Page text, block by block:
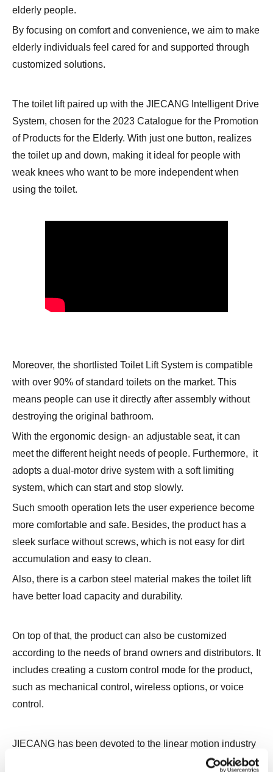
elderly people.
By focusing on comfort and convenience, we aim to make
elderly individuals feel cared for and supported through
customized solutions.
The toilet lift paired up with the JIECANG Intelligent Drive
System, chosen for the 2023 Catalogue for the Promotion
of Products for the Elderly. With just one button, realizes
the toilet up and down, making it ideal for people with
weak knees who want to be more independent when
using the toilet.
Moreover, the shortlisted Toilet Lift System is compatible
with over 90% of standard toilets on the market. This
means people can use it directly after assembly without
destroying the original bathroom.
With the ergonomic design- an adjustable seat, it can
meet the different height needs of people. Furthermore, it
adopts a dual-motor drive system with a soft limiting
system, which can start and stop slowly.
Such smooth operation lets the user experience become
more comfortable and safe. Besides, the product has a
sleek surface without screws, which is not easy for dirt
accumulation and easy to clean.
Also, there is a carbon steel material makes the toilet lift
have better load capacity and durability.
On top of that, the product can also be customized
according to the needs of brand owners and distributors. It
includes creating a custom control mode for the product,
such as mechanical control, wireless options, or voice
control.
JIECANG has been devoted to the linear motion industry
for almost 23 years. We have been developing intelligent